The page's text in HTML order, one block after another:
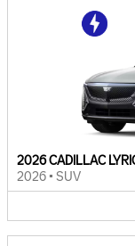
2026 CADILLAC
2026 • SUV